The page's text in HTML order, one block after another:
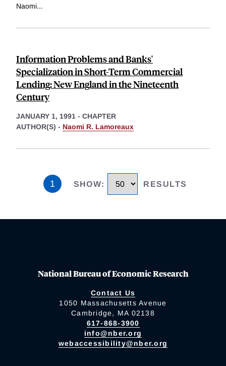
Naomi...
Information Problems and Banks'
Specialization in Short-Term Commercial
Lending: New England in the Nineteenth
Century
JANUARY 1, 1991 - CHAPTER
AUTHOR(S) - Naomi R. Lamoreaux
1 SHOW: RESULTS
National Bureau of Economic Research
Contact Us
1050 Massachusetts Avenue
Cambridge, MA 02138
617-868-3900
info@nber.org
webaccessibility@nber.org